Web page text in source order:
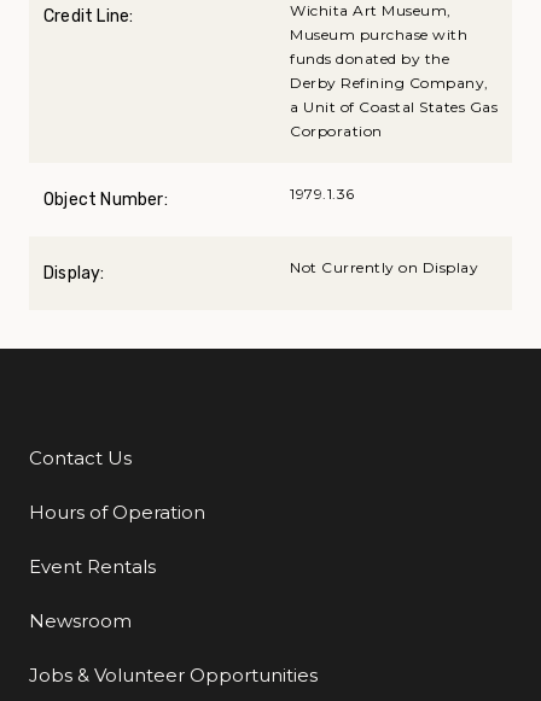
Credit Line:
Wichita Art Museum,
Museum purchase with
funds donated by the
Derby Refining Company,
a Unit of Coastal States Gas
Corporation
Object Number: 1979.1.36
Display: Not Currently on Display
Additional Links
Contact Us
Hours of Operation
Event Rentals
Newsroom
Jobs & Volunteer Opportunities